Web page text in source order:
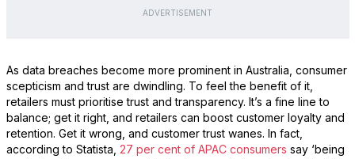
ADVERTISEMENT
As data breaches become more prominent in Australia, consumer
scepticism and trust are dwindling. To feel the benefit of it,
retailers must prioritise trust and transparency. It’s a fine line to
balance; get it right, and retailers can boost customer loyalty and
retention. Get it wrong, and customer trust wanes. In fact,
according to Statista, 27 per cent of APAC consumers say ‘being